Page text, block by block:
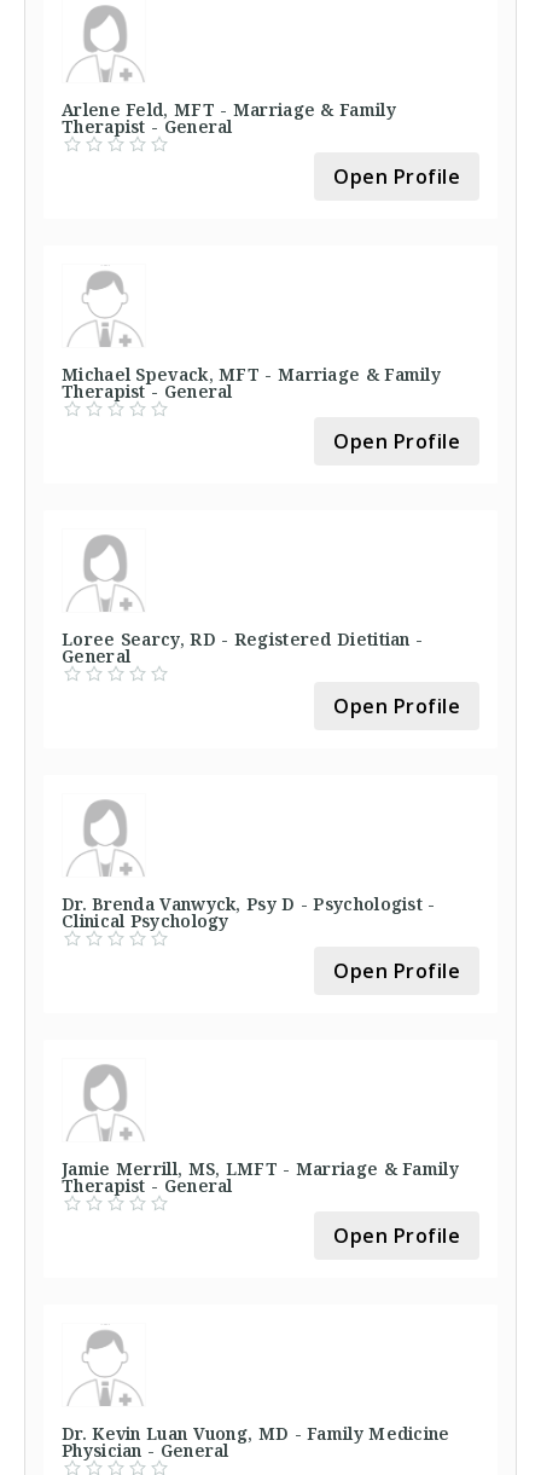
Arlene Feld, MFT - Marriage & Family
Therapist - General
Open Profile
Michael Spevack, MFT - Marriage & Family
Therapist - General
Open Profile
Loree Searcy, RD - Registered Dietitian -
General
Open Profile
Dr. Brenda Vanwyck, Psy D - Psychologist -
Clinical Psychology
Open Profile
Jamie Merrill, MS, LMFT - Marriage & Family
Therapist - General
Open Profile
Dr. Kevin Luan Vuong, MD - Family Medicine
Physician - General